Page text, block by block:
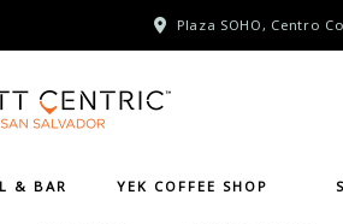
Plaza SOHO, Centro
& BAR YEK COFFEE SHOP